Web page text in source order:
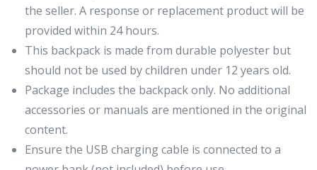
the seller. A response or replacement product will be
provided within 24 hours.
This backpack is made from durable polyester but
should not be used by children under 12 years old.
Package includes the backpack only. No additional
accessories or manuals are mentioned in the original
content.
Ensure the USB charging cable is connected to a